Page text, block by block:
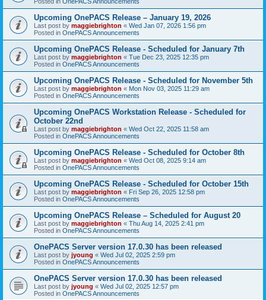
Upcoming OnePACS Release – January 19, 2026
Last post by maggiebrighton « Wed Jan 07, 2026 1:56 pm
Posted in OnePACS Announcements
Upcoming OnePACS Release - Scheduled for January 7th
Last post by maggiebrighton « Tue Dec 23, 2025 12:35 pm
Posted in OnePACS Announcements
Upcoming OnePACS Release - Scheduled for November 5th
Last post by maggiebrighton « Mon Nov 03, 2025 11:29 am
Posted in OnePACS Announcements
Upcoming OnePACS Workstation Release - Scheduled for
October 22nd
Last post by maggiebrighton « Wed Oct 22, 2025 11:58 am
Posted in OnePACS Announcements
Upcoming OnePACS Release - Scheduled for October 8th
Last post by maggiebrighton « Wed Oct 08, 2025 9:14 am
Posted in OnePACS Announcements
Upcoming OnePACS Release - Scheduled for October 15th
Last post by maggiebrighton « Fri Sep 26, 2025 12:58 pm
Posted in OnePACS Announcements
Upcoming OnePACS Release – Scheduled for August 20
Last post by maggiebrighton « Thu Aug 14, 2025 2:41 pm
Posted in OnePACS Announcements
OnePACS Server version 17.0.30 has been released
Last post by jyoung « Wed Jul 02, 2025 2:59 pm
Posted in OnePACS Announcements
OnePACS Server version 17.0.30 has been released
Last post by jyoung « Wed Jul 02, 2025 12:57 pm
Posted in OnePACS Announcements